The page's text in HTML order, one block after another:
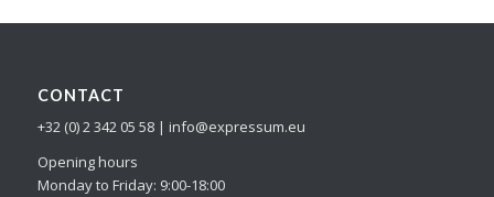
CONTACT
+32 (0) 2 342 05 58 | info@expressum.eu
Opening hours
Monday to Friday: 9:00-18:00